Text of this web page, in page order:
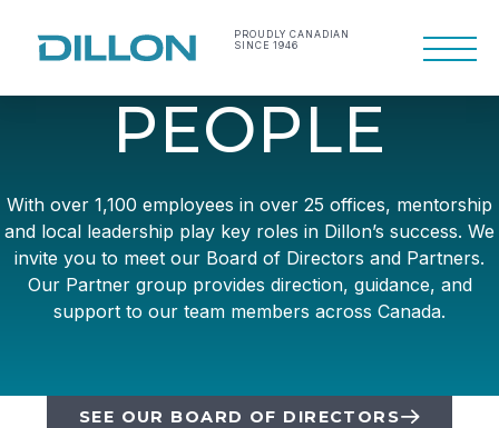
content
Dillon Consulting
Making life work
PROUDLY CANADIAN
SINCE 1946
Primary
PEOPLE
With over 1,100 employees in over 25 offices, mentorship
and local leadership play key roles in Dillon’s success. We
invite you to meet our Board of Directors and Partners.
Our Partner group provides direction, guidance, and
support to our team members across Canada.
SEE OUR BOARD OF DIRECTORS